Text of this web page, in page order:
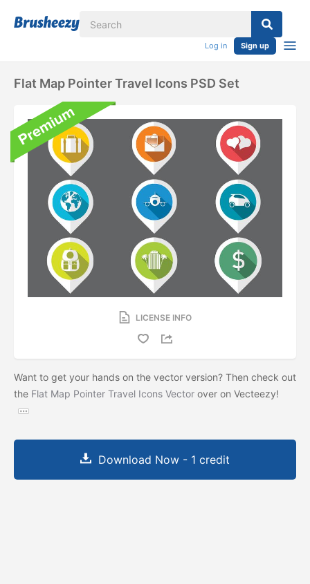
Log in Sign up
Flat Map Pointer Travel Icons PSD Set
LICENSE INFO
Want to get your hands on the vector version? Then check out
the Flat Map Pointer Travel Icons Vector over on Vecteezy!
Download Now - 1 credit